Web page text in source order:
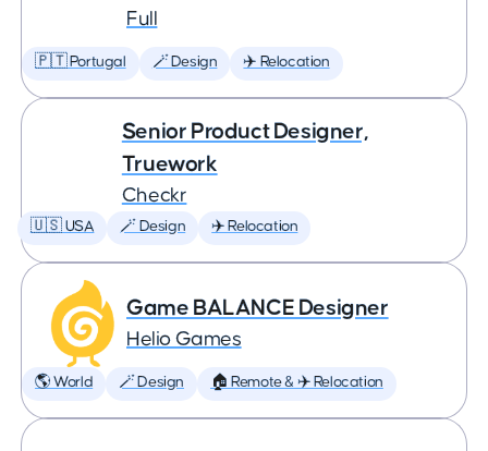
Full
🇵🇹 Portugal 🪄 Design ✈️ Relocation
Senior Product Designer,
Truework
Checkr
🇺🇸 USA 🪄 Design ✈️ Relocation
Game BALANCE Designer
Helio Games
🌎 World 🪄 Design 🏠 Remote & ✈️ Relocation